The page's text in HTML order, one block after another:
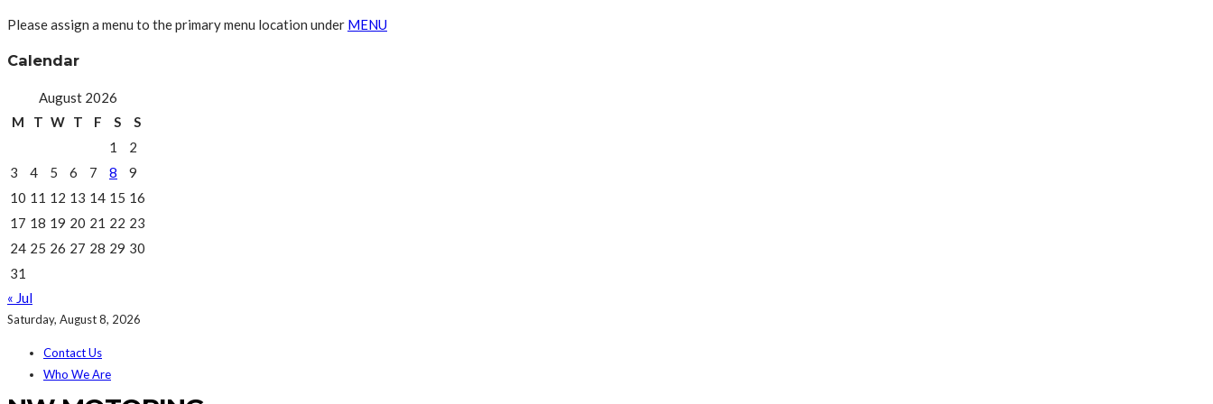
Please assign a menu to the primary menu location under MENU
Calendar
August 2026
M
T W T F S
S
1
2
3
4 5 6 7 8
9
10 11 12 13 14 15 16
17 18 19 20 21 22 23
24 25 26 27 28 29 30
31
« Jul
Saturday, August 8, 2026
Contact Us
Who We Are